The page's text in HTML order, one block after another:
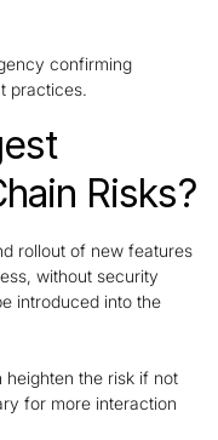
confirming
practices.
Risks?
rollout of new features
without security
introduced into the
the risk if not
for more interaction